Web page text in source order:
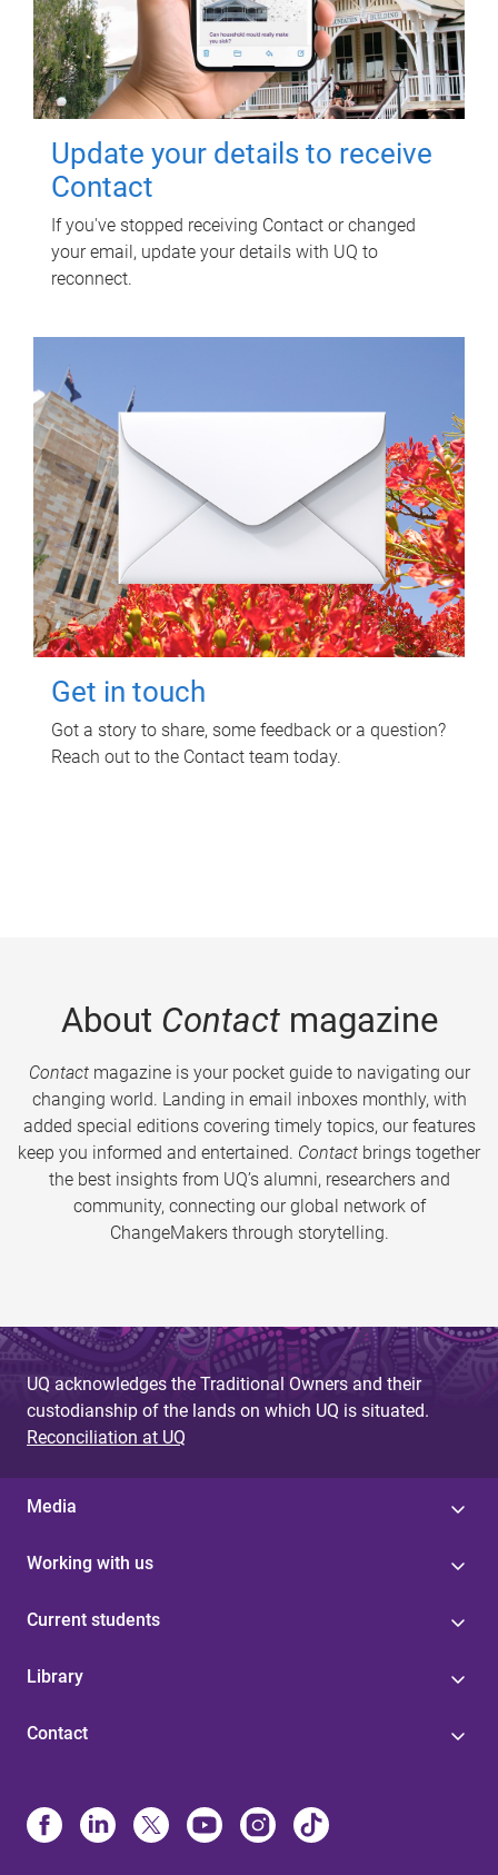
Update your details to receive
Contact
If you've stopped receiving Contact or changed
your email, update your details with UQ to
reconnect.
Get in touch
Got a story to share, some feedback or a question?
Reach out to the Contact team today.
About Contactmagazine
Contactmagazine is your pocket guide to navigating our
changing world. Landing in email inboxes monthly, with
added special editions covering timely topics, our features
keep you informed and entertained. Contact brings together
the best insights from UQ’s alumni, researchers and
community, connecting our global network of
ChangeMakers through storytelling.
UQ acknowledges the Traditional Owners and their
custodianship of the lands on which UQ is situated.
Reconciliation at UQ
Media
Working with us
Current students
Library
Contact